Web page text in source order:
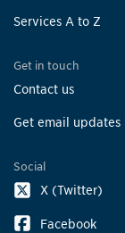
Services A to Z
Get in touch
Contact us
Get email updates
Social
X (Twitter)
Facebook